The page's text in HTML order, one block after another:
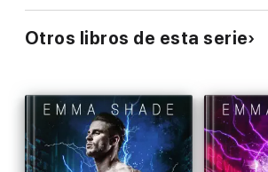
Otros libros de esta serie